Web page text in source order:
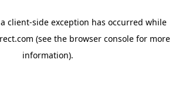
client-side exception has occurred while
(see the browser consolefor more
information).